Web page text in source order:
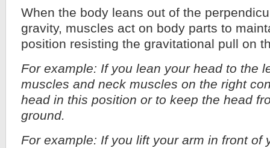
When the body leans out of the
gravity, muscles act on body parts to
position resisting the gravitational pull on
For example: If you lean your head to the
muscles and neck muscles on the right
head in this position or to keep the head
ground.
For example: If you lift your arm in front of